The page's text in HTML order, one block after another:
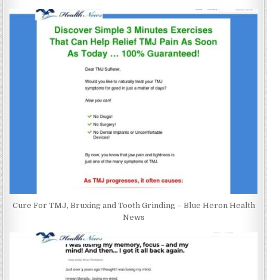
Cure For TMJ, Bruxing and Tooth Grinding – Blue Heron Health
News